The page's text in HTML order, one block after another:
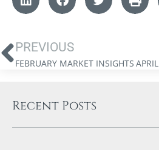
PREVIOUS
FEBRUARY MARKET INSIGHTS
Recent Posts